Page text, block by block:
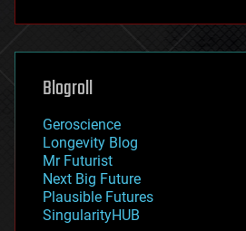
futurism
genetics
geoengineering
geography
geopolitics
governance
government
gravity
habitats
hacking
Blogroll
Geroscience
Longevity Blog
Mr Futurist
Next Big Future
Plausible Futures
SingularityHUB